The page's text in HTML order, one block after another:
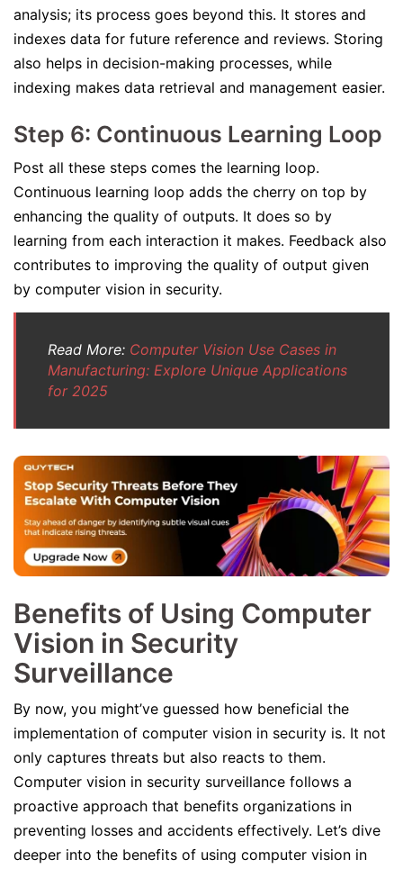
analysis; its process goes beyond this. It stores and
indexes data for future reference and reviews. Storing
also helps in decision-making processes, while
indexing makes data retrieval and management easier.
Step 6: Continuous Learning Loop
Post all these steps comes the learning loop.
Continuous learning loop adds the cherry on top by
enhancing the quality of outputs. It does so by
learning from each interaction it makes. Feedback also
contributes to improving the quality of output given
by computer vision in security.
Read More: Computer Vision Use Cases in
Manufacturing: Explore Unique Applications
for 2025
Benefits of Using Computer
Vision in Security
Surveillance
By now, you might’ve guessed how beneficial the
implementation of computer vision in security is. It not
only captures threats but also reacts to them.
Computer vision in security surveillance follows a
proactive approach that benefits organizations in
preventing losses and accidents effectively. Let’s dive
deeper into the benefits of using computer vision in